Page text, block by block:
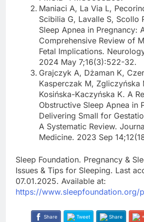
Maniaci A, La Via L,
Scibilia G, Lavalle S, Scollo
Sleep Apnea in Pregnancy:
Comprehensive Review of
Fetal Implications.
2024 May 7;16(3):522-32.
Grajczyk A, Dżaman K,
Kasperczak M, Zgliczyńska
Kosińska-Kaczyńska K. A
Obstructive Sleep Apnea in
Delivering Small for
A Systematic Review.
Medicine. 2023 Sep
Sleep Foundation. Pregnancy &
Issues & Tips for Sleeping. Last
07.01.2025. Available at:
https://www.sleepfoundation.org/
Share Tweet Share